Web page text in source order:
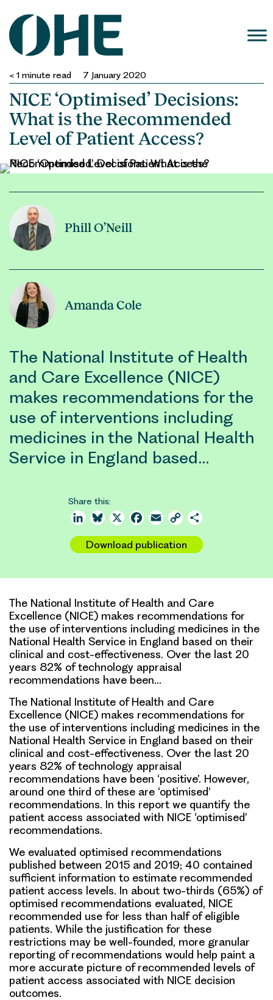
content
< 1 minute read 7 January 2020
NICE ‘Optimised’ Decisions:
What is the Recommended
Level of Patient Access?
Phill O’Neill
Amanda Cole
The National Institute of Health
and Care Excellence (NICE)
makes recommendations for the
use of interventions including
medicines in the National Health
Service in England based…
Share this:
LinkedInBluesky
X Facebook
Email Copy
Download publication
The National Institute of Health and Care
Excellence (NICE) makes recommendations for
the use of interventions including medicines in the
National Health Service in England based on their
clinical and cost-effectiveness. Over the last 20
years 82% of technology appraisal
recommendations have been…
The National Institute of Health and Care
Excellence (NICE) makes recommendations for
the use of interventions including medicines in the
National Health Service in England based on their
clinical and cost-effectiveness. Over the last 20
years 82% of technology appraisal
recommendations have been ‘positive’. However,
around one third of these are ‘optimised’
recommendations. In this report we quantify the
patient access associated with NICE ‘optimised’
recommendations.
We evaluated optimised recommendations
published between 2015 and 2019; 40 contained
sufficient information to estimate recommended
patient access levels. In about two-thirds (65%) of
optimised recommendations evaluated, NICE
recommended use for less than half of eligible
patients. While the justification for these
restrictions may be well-founded, more granular
reporting of recommendations would help paint a
more accurate picture of recommended levels of
patient access associated with NICE decision
outcomes.